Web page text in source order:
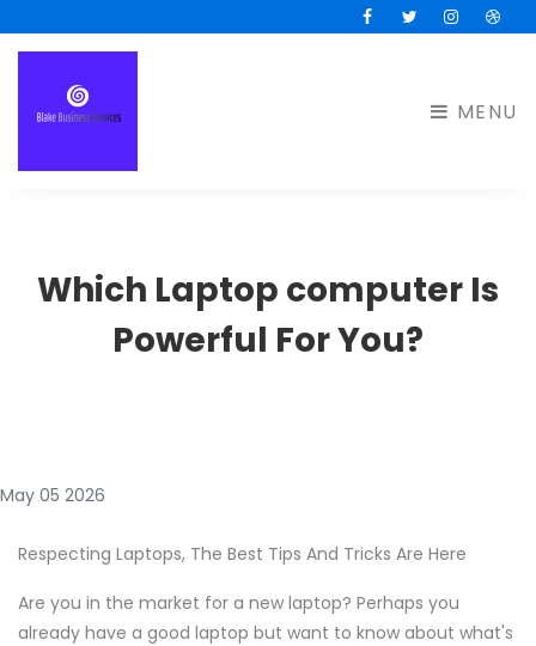
FacebookTwitterInstagram
MENU
Which Laptop computer Is
Powerful For You?
May 05 2026
Respecting Laptops, The Best Tips And Tricks Are Here
Are you in the market for a new laptop? Perhaps you
already have a good laptop but want to know about what's